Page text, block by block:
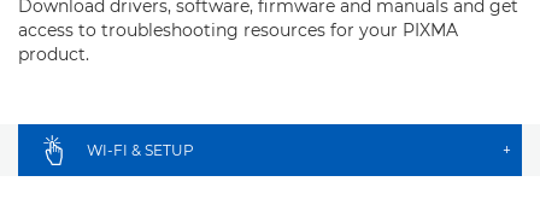
Download drivers, software, firmware and manuals and get
access to troubleshooting resources for your PIXMA
product.
WI-FI & SETUP +